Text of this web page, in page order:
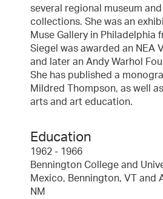
several regional museum
collections. She was an
Muse Gallery in Philadelphia
Siegel was awarded an NEA
and later an Andy Warhol
She has published a
Mildred Thompson, as well
arts and art education.
Education
1962 - 1966
Bennington College and
Mexico, Bennington, VT and
NM